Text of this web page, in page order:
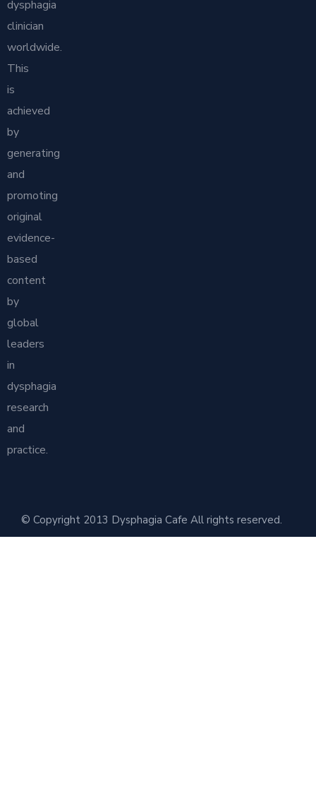
dysphagia
clinician
worldwide.
This
is
achieved
by
generating
and
promoting
original
evidence-
based
content
by
global
leaders
in
dysphagia
research
and
practice.
© Copyright 2013 Dysphagia Cafe All rights reserved.